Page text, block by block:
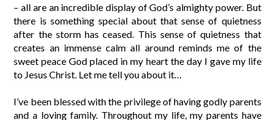
– all are an incredible display of God’s almighty power. But
there is something special about that sense of quietness
after the storm has ceased. This sense of quietness that
creates an immense calm all around reminds me of the
sweet peace God placed in my heart the day I gave my life
to Jesus Christ. Let me tell you about it…
I’ve been blessed with the privilege of having godly parents
and a loving family. Throughout my life, my parents have